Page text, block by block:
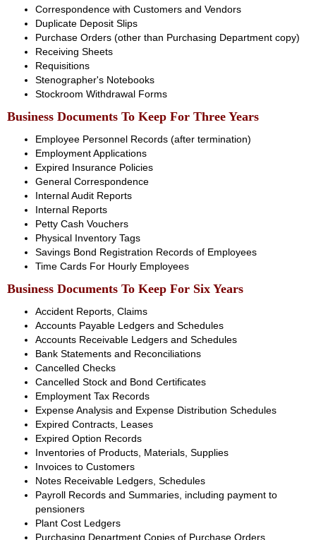
Correspondence with Customers and Vendors
Duplicate Deposit Slips
Purchase Orders (other than Purchasing Department copy)
Receiving Sheets
Requisitions
Stenographer's Notebooks
Stockroom Withdrawal Forms
Business Documents To Keep For Three Years
Employee Personnel Records (after termination)
Employment Applications
Expired Insurance Policies
General Correspondence
Internal Audit Reports
Internal Reports
Petty Cash Vouchers
Physical Inventory Tags
Savings Bond Registration Records of Employees
Time Cards For Hourly Employees
Business Documents To Keep For Six Years
Accident Reports, Claims
Accounts Payable Ledgers and Schedules
Accounts Receivable Ledgers and Schedules
Bank Statements and Reconciliations
Cancelled Checks
Cancelled Stock and Bond Certificates
Employment Tax Records
Expense Analysis and Expense Distribution Schedules
Expired Contracts, Leases
Expired Option Records
Inventories of Products, Materials, Supplies
Invoices to Customers
Notes Receivable Ledgers, Schedules
Payroll Records and Summaries, including payment to
pensioners
Plant Cost Ledgers
Purchasing Department Copies of Purchase Orders